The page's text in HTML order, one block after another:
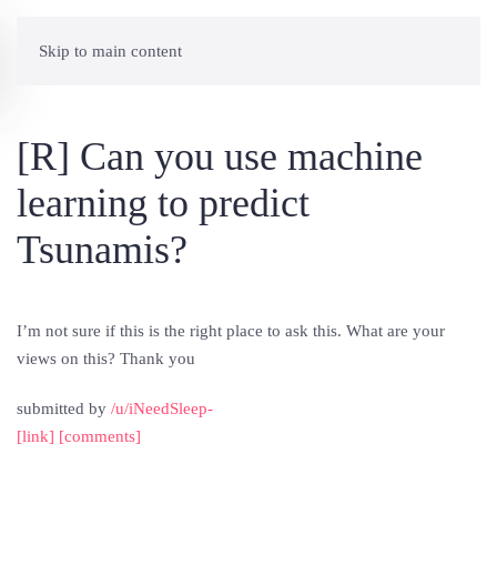
Skip to main content
[R] Can you use machine
learning to predict
Tsunamis?
I’m not sure if this is the right place to ask this. What are your
views on this? Thank you
submitted by /u/iNeedSleep-
[link] [comments]